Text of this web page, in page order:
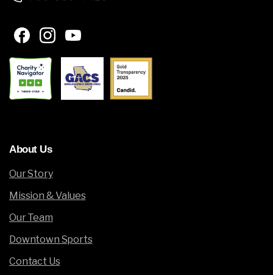
About Us
Our Story
Mission & Values
Our Team
Downtown Sports
Contact Us